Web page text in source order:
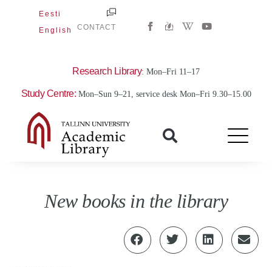
Eesti
English
CONTACT
W
i
a
Y
o
Research Library: Mon–Fri 11–17
Study Centre: Mon–Sun 9–21, service desk Mon–Fri 9.30–15.00
New books in the library